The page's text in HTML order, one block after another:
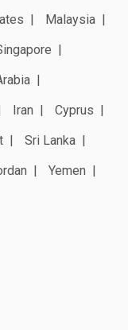
Malaysia
Iran
Cyprus
Sri Lanka
Yemen